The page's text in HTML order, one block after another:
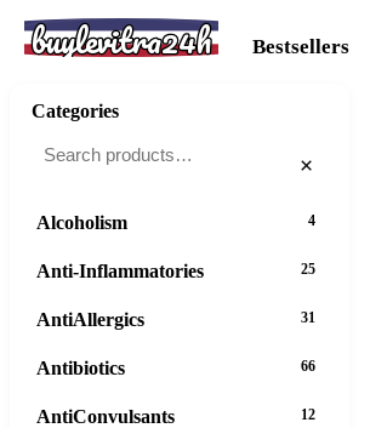
buylevitra24h Bestsellers
Categories
×
Alcoholism 4
Anti-Inflammatories 25
AntiAllergics 31
Antibiotics 66
AntiConvulsants 12